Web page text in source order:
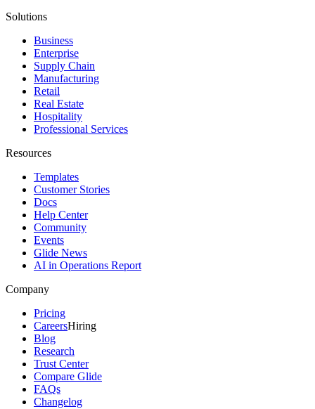
Solutions
Business
Enterprise
Supply Chain
Manufacturing
Retail
Real Estate
Hospitality
Professional Services
Resources
Templates
Customer Stories
Docs
Help Center
Community
Events
Glide News
AI in Operations Report
Company
Pricing
CareersHiring
Blog
Research
Trust Center
Compare Glide
FAQs
Changelog